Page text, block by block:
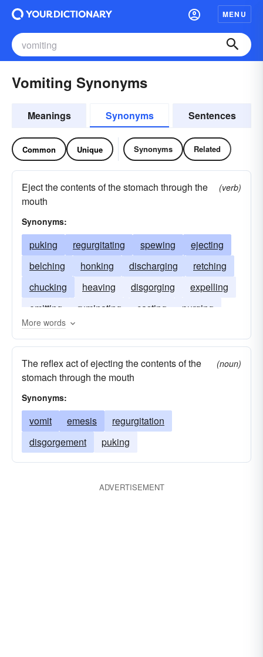
MENU
Vomiting Synonyms
Meanings Synonyms Sentences
Common Unique Synonyms Related
Eject the contents of the stomach through the
mouth
(verb)
Synonyms:
puking regurgitating spewing
ejecting
belching
honking discharging
retching
chucking
heaving disgorging
expelling
emitting
ruminating casting purging
More words
The reflex act of ejecting the contents of the
stomach through the mouth
(noun)
Synonyms:
vomit emesis
regurgitation
disgorgement
puking
ADVERTISEMENT